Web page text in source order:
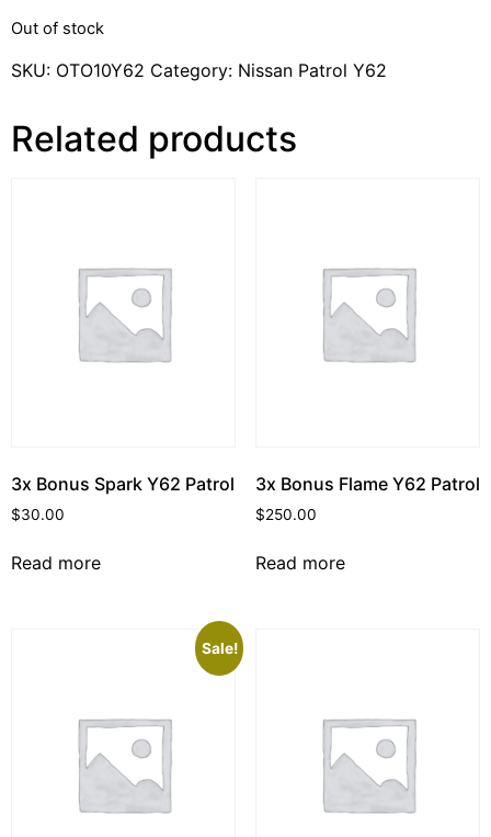
Out of stock
SKU: OTO10Y62 Category: Nissan Patrol Y62
Related products
3x Bonus Spark Y62 Patrol
$30.00
Read more
3x Bonus Flame Y62 Patrol
$250.00
Read more
Sale!